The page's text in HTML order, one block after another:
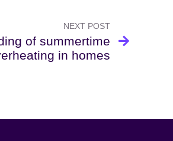
NEXT POST
of summertime
in homes